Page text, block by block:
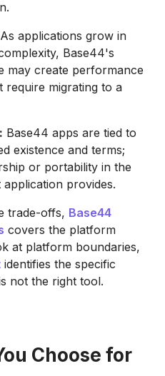
As applications grow in
Base44's
may create performance
migrating to a
Base44 apps are tied to
existence and terms;
or portability in the
provides.
trade-offs, Base44
covers the platform
at platform boundaries,
identifies the specific
not the right tool.
Choose for